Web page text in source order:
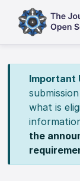
Important
what is
the